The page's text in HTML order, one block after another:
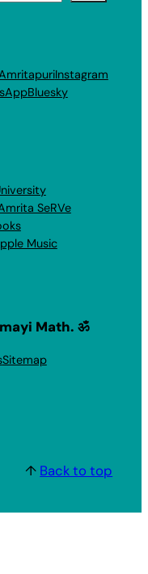
Instagram
Bluesky
SeRVe
Music
Math. ॐ
Sitemap
↑ Back to top